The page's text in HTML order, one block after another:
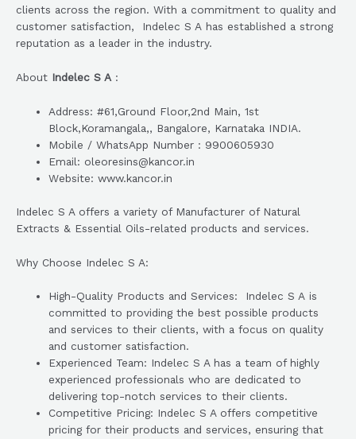
clients across the region. With a commitment to quality and
customer satisfaction, Indelec S A has established a strong
reputation as a leader in the industry.
About Indelec S A:
Address: #61,Ground Floor,2nd Main, 1st
Block,Koramangala,, Bangalore, Karnataka INDIA.
Mobile / WhatsApp Number : 9900605930
Email: oleoresins@kancor.in
Website: www.kancor.in
Indelec S A offers a variety of Manufacturer of Natural
Extracts & Essential Oils-related products and services.
Why Choose Indelec S A:
High-Quality Products and Services: Indelec S A is
committed to providing the best possible products
and services to their clients, with a focus on quality
and customer satisfaction.
Experienced Team: Indelec S A has a team of highly
experienced professionals who are dedicated to
delivering top-notch services to their clients.
Competitive Pricing: Indelec S A offers competitive
pricing for their products and services, ensuring that